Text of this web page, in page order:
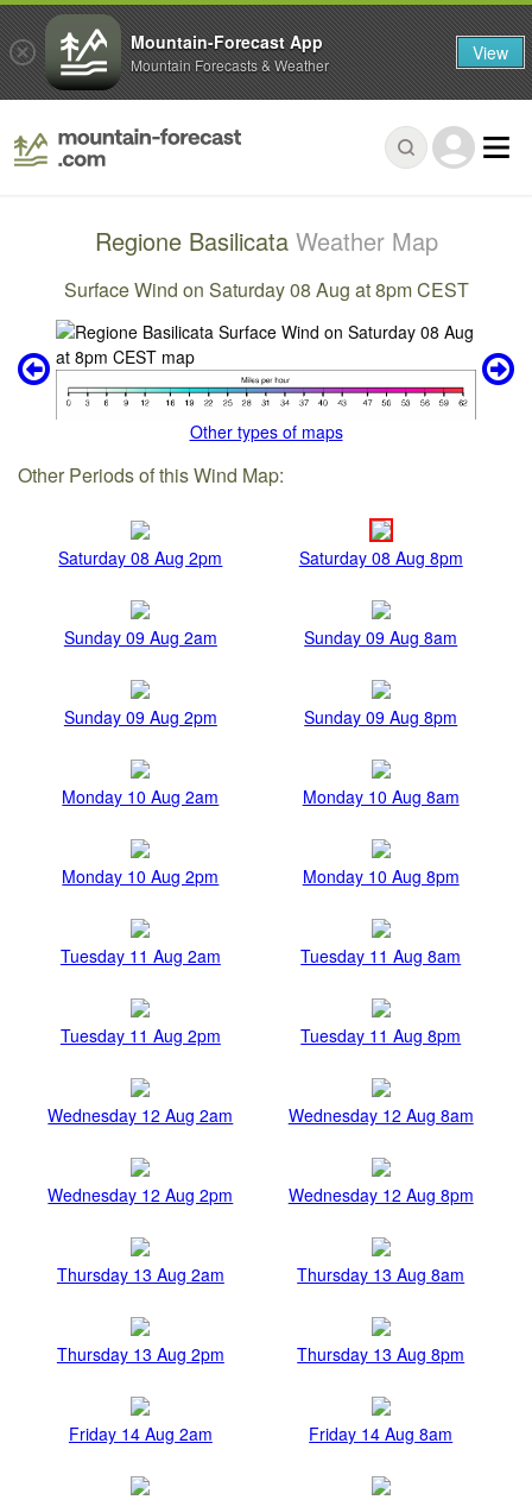
Regione Basilicata Weather Map
Surface Wind on Saturday 08 Aug at 8pm CEST
Other types of maps
Other Periods of this Wind Map:
Saturday 08 Aug 2pm Saturday 08 Aug 8pm
Sunday 09 Aug 2am Sunday 09 Aug 8am
Sunday 09 Aug 2pm Sunday 09 Aug 8pm
Monday 10 Aug 2am Monday 10 Aug 8am
Monday 10 Aug 2pm Monday 10 Aug 8pm
Tuesday 11 Aug 2am Tuesday 11 Aug 8am
Tuesday 11 Aug 2pm Tuesday 11 Aug 8pm
Wednesday 12 Aug 2am Wednesday 12 Aug 8am
Wednesday 12 Aug 2pm Wednesday 12 Aug 8pm
Thursday 13 Aug 2am Thursday 13 Aug 8am
Thursday 13 Aug 2pm Thursday 13 Aug 8pm
Friday 14 Aug 2am Friday 14 Aug 8am
Mountain-Forecast App
Mountain Forecasts & Weather View